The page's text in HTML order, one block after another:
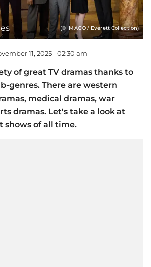
(© IMAGO / Everett Collection)
11, 2025 - 02:30 am
of great TV dramas thanks to
genres. There are western
medical dramas, war
dramas. Let's take a look at
shows of all time.